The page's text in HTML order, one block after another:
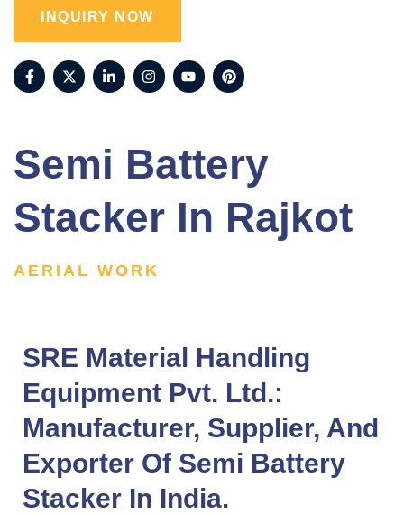
INQUIRY NOW
Semi Battery
Stacker In Rajkot
AERIAL WORK
SRE Material Handling
Equipment Pvt. Ltd.:
Manufacturer, Supplier, And
Exporter Of Semi Battery
Stacker In India.